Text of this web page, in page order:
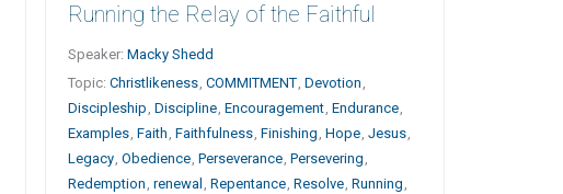
Running the Relay of the Faithful
Speaker:Macky Shedd
Topic:Christlikeness,COMMITMENT,Devotion ,
Discipleship ,Discipline,Encouragement,Endurance,
Examples,Faith ,Faithfulness,Finishing ,Hope,Jesus,
Legacy,Obedience,Perseverance,Persevering ,
Redemption ,renewal ,Repentance,Resolve,Running ,